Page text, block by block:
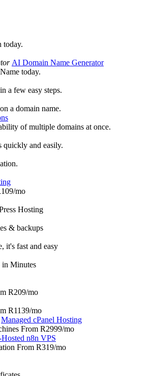
today.
AI Domain Name Generator
today.
a few easy steps.
a domain name.
of multiple domains at once.
quickly and easily.
/mo
Hosting
& backups
it's fast and easy
in Minutes
R209/mo
R1139/mo
Managed cPanel Hosting
From R2999/mo
Hosted n8n VPS
From R319/mo